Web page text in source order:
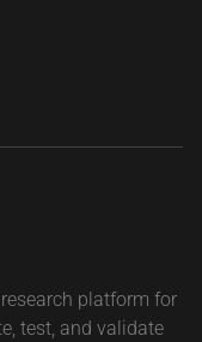
platform for
test, and validate